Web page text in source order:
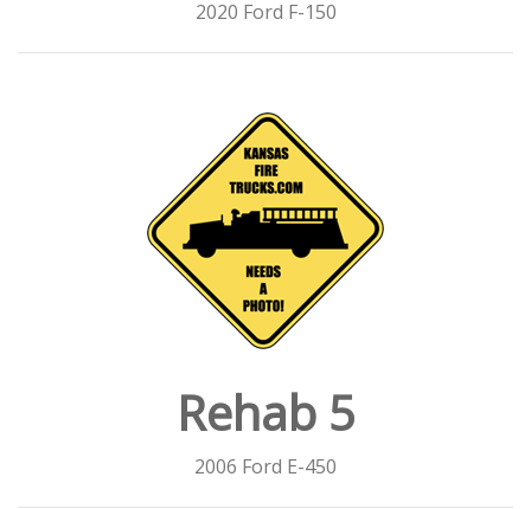
2020 Ford F-150
Rehab 5
2006 Ford E-450